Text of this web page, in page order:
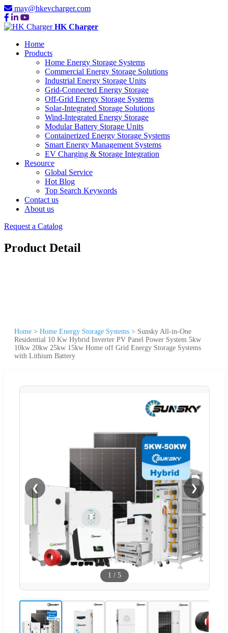
may@hkevcharger.com
HK Charger
Home
Products
Home Energy Storage Systems
Commercial Energy Storage Solutions
Industrial Energy Storage Units
Grid-Connected Energy Storage
Off-Grid Energy Storage Systems
Solar-Integrated Storage Solutions
Wind-Integrated Energy Storage
Modular Battery Storage Units
Containerized Energy Storage Systems
Smart Energy Management Systems
EV Charging & Storage Integration
Resource
Global Service
Hot Blog
Top Search Keywords
Contact us
About us
Request a Catalog
Product Detail
Home > Home Energy Storage Systems > Sunsky All-in-One
Residential 10 Kw Hybrid Inverter PV Panel Power System 5kw
10kw 20kw 25kw 15kw Home off Grid Energy Storage Systems
with Lithium Battery
❮ ❯
1 / 5